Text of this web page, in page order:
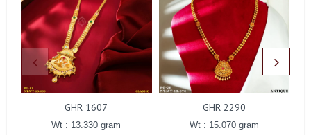
GHR 1607
Wt : 13.330 gram
GHR 2290
Wt : 15.070 gram